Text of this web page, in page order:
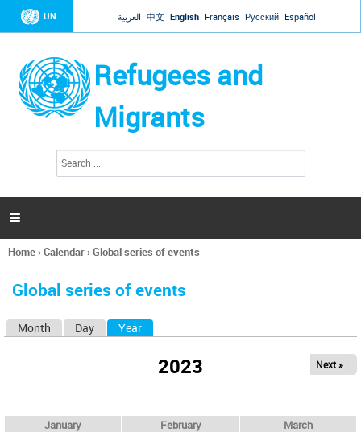
Jump to navigation
UN العربية 中文 English Français Русский Español
Refugees and
Migrants
h
a

You
here
Home›Calendar›Global series of events
Global series of events
Month Day Year
2023 Next »
January February March